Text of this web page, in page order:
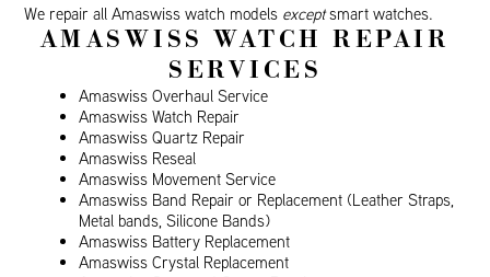
We repair all Amaswiss watch models exceptsmart watches.
AMASWISS WATCH REPAIR
SERVICES
Amaswiss Overhaul Service
Amaswiss Watch Repair
Amaswiss Quartz Repair
Amaswiss Reseal
Amaswiss Movement Service
Amaswiss Band Repair or Replacement (Leather Straps,
Metal bands, Silicone Bands)
Amaswiss Battery Replacement
Amaswiss Crystal Replacement